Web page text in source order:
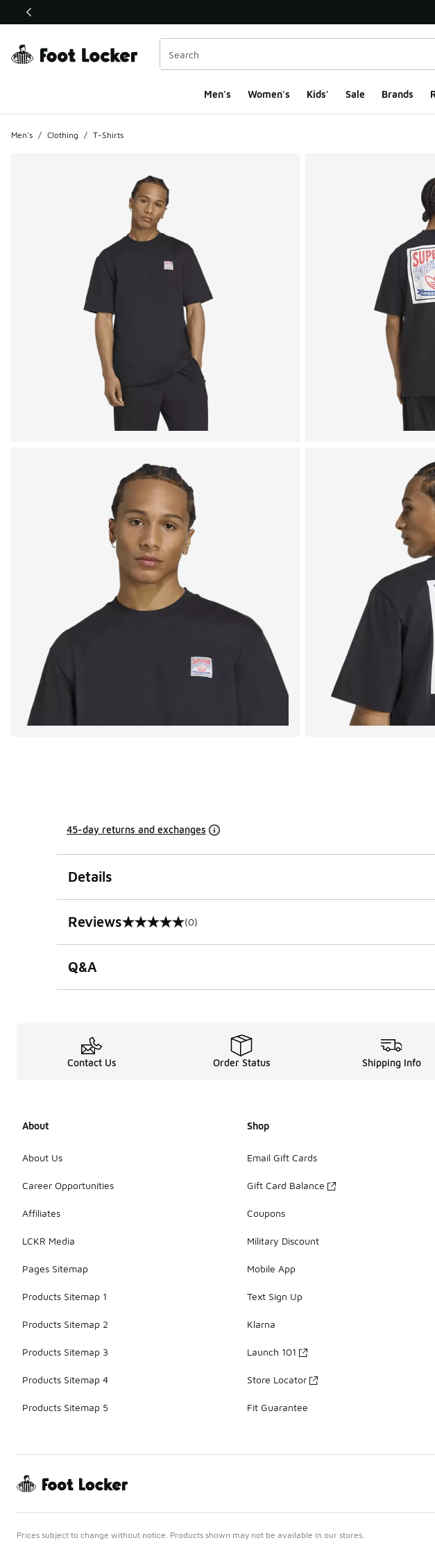
This link will open in a new window
Men's Women's Kids' Sale Brands
Men's / Clothing / T-Shirts
45-day returns and exchanges
Details
Reviews
0 out of 5 rating (0)
Q&A
Contact Us Order Status Shipping Info
About
About Us
Career Opportunities
Affiliates
LCKR Media
Pages Sitemap
Products Sitemap 1
Products Sitemap 2
Products Sitemap 3
Products Sitemap 4
Products Sitemap 5
Shop
Email Gift Cards
Gift Card Balance
Coupons
Military Discount
Mobile App
Text Sign Up
Klarna
Launch 101
Store Locator
Fit Guarantee
Prices subject to change without notice. Products shown may not be available in our stores.